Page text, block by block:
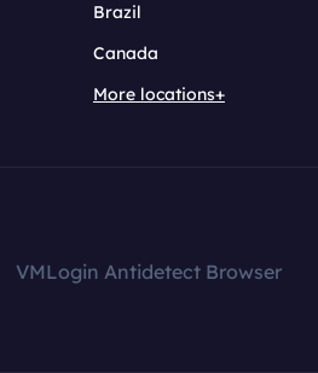
Brazil
Canada
More locations+
VMLogin Antidetect Browser